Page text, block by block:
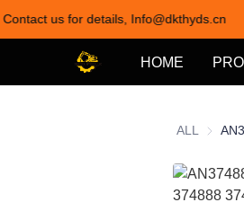
us for details, Info@dkthyds.cn
HOME
ALL